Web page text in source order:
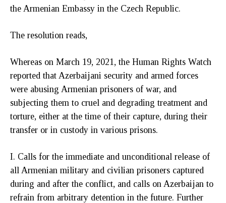
the Armenian Embassy in the Czech Republic.
The resolution reads,
Whereas on March 19, 2021, the Human Rights Watch
reported that Azerbaijani security and armed forces
were abusing Armenian prisoners of war, and
subjecting them to cruel and degrading treatment and
torture, either at the time of their capture, during their
transfer or in custody in various prisons.
I. Calls for the immediate and unconditional release of
all Armenian military and civilian prisoners captured
during and after the conflict, and calls on Azerbaijan to
refrain from arbitrary detention in the future. Further